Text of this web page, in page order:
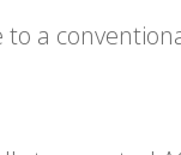
a